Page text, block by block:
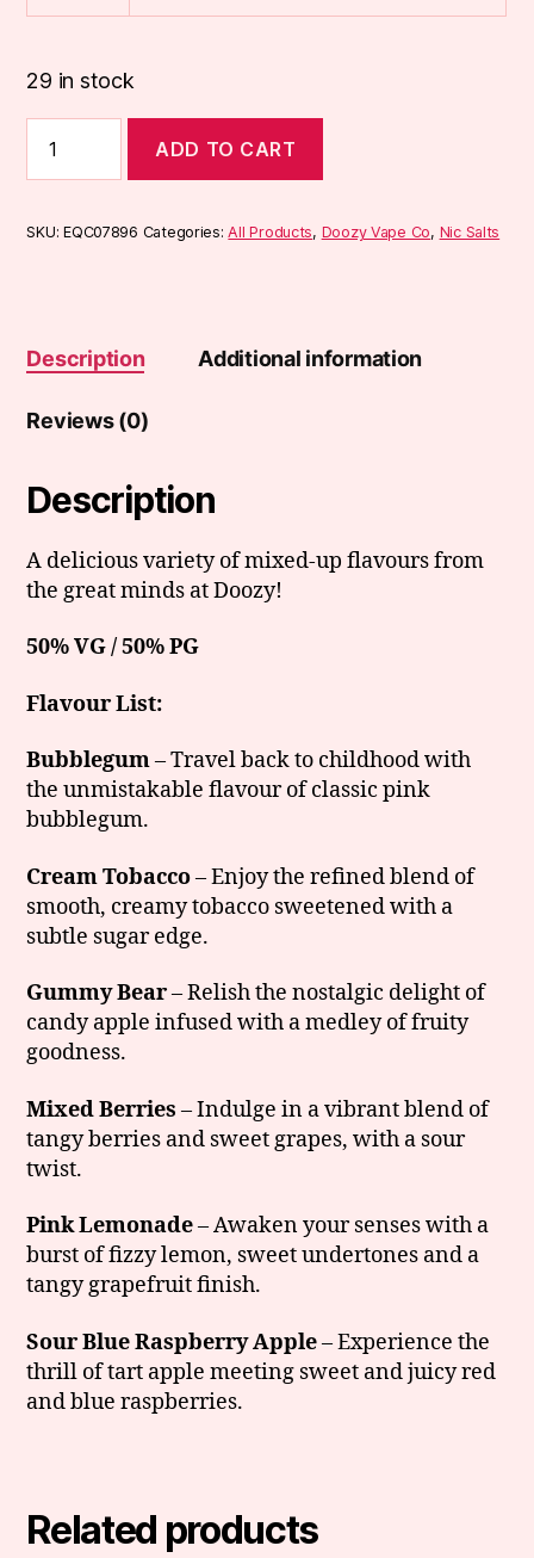
29 in stock
10ml
Mix
quantity
ADD TO CART
SKU:EQC07896 Categories:All Products, Doozy Vape Co, Nic Salts
Description Additional information
Reviews (0)
Description
A delicious variety of mixed-up flavours from
the great minds at Doozy!
50% VG / 50% PG
Flavour List:
Bubblegum– Travel back to childhood with
the unmistakable flavour of classic pink
bubblegum.
Cream Tobacco– Enjoy the refined blend of
smooth, creamy tobacco sweetened with a
subtle sugar edge.
Gummy Bear– Relish the nostalgic delight of
candy apple infused with a medley of fruity
goodness.
Mixed Berries – Indulge in a vibrant blend of
tangy berries and sweet grapes, with a sour
twist.
Pink Lemonade– Awaken your senses with a
burst of fizzy lemon, sweet undertones and a
tangy grapefruit finish.
Sour Blue Raspberry Apple– Experience the
thrill of tart apple meeting sweet and juicy red
and blue raspberries.
Related products